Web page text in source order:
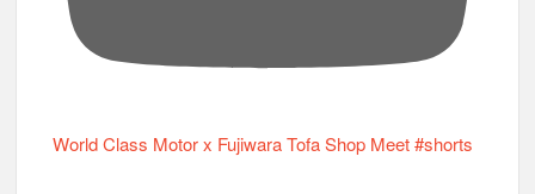
World Class Motor x Fujiwara Tofa Shop Meet #shorts